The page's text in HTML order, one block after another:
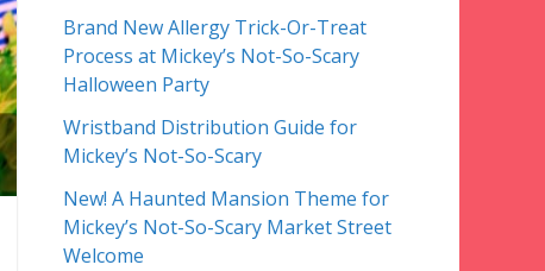
Brand New Allergy Trick-Or-Treat
Process at Mickey’s Not-So-Scary
Halloween Party
Wristband Distribution Guide for
Mickey’s Not-So-Scary
New! A Haunted Mansion Theme for
Mickey’s Not-So-Scary Market Street
Welcome